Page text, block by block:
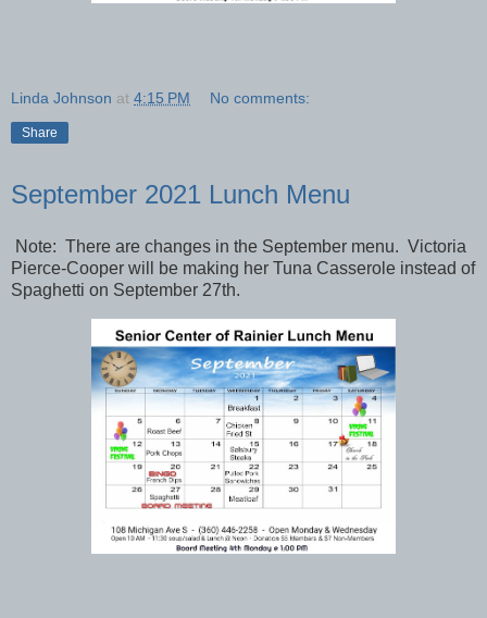
Linda Johnson at 4:15 PM No comments:
Share
September 2021 Lunch Menu
Note: There are changes in the September menu. Victoria
Pierce-Cooper will be making her Tuna Casserole instead of
Spaghetti on September 27th.